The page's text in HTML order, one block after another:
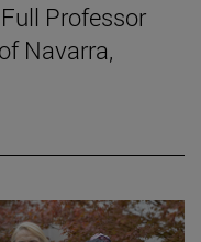
Professor
Navarra,